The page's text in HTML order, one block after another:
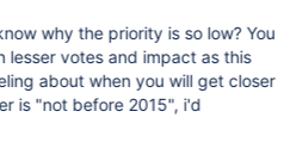
why the priority is so low? You
lesser votes and impact as this
about when you will get closer
is "not before 2015", i'd